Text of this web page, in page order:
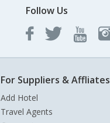
Follow Us
For Suppliers & Affliates
Add Hotel
Travel Agents